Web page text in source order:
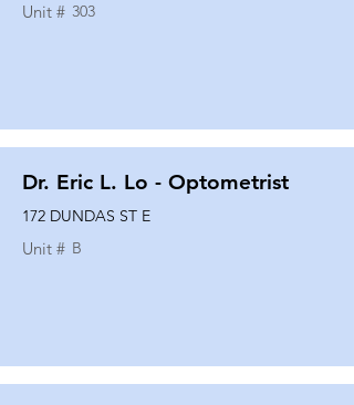
Unit # 303
Dr. Eric L. Lo - Optometrist
172 DUNDAS ST E
Unit # B